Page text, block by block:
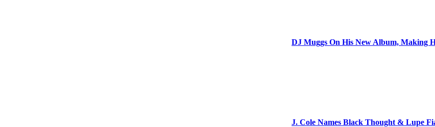
DJ Muggs On His New Album, Making
J. Cole Names Black Thought & Lupe